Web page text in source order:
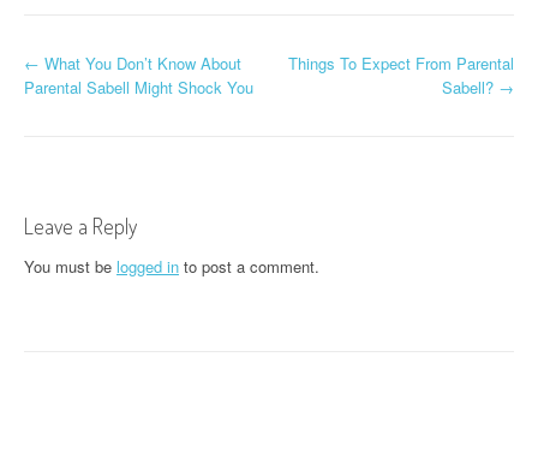
P
n
a
← What You Don’t Know About
Parental Sabell Might Shock You
Things To Expect From Parental
Sabell? →
Leave a Reply
You must be logged in to post a comment.